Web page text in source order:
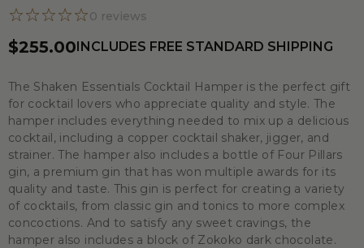
0 reviews
$255.00INCLUDES FREE STANDARD SHIPPING
The Shaken Essentials Cocktail Hamper is the perfect gift
for cocktail lovers who appreciate quality and style. The
hamper includes everything needed to mix up a delicious
cocktail, including a copper cocktail shaker, jigger, and
strainer. The hamper also includes a bottle of Four Pillars
gin, a premium gin that has won multiple awards for its
quality and taste. This gin is perfect for creating a variety
of cocktails, from classic gin and tonics to more complex
concoctions. And to satisfy any sweet cravings, the
hamper also includes a block of Zokoko dark chocolate.